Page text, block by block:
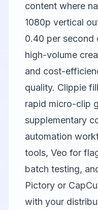
content where
1080p vertical
0.40 per second
high-volume
and cost-
quality. Clippie
rapid micro-clip
supplementary
automation
tools, Veo for
batch testing,
Pictory or
with your